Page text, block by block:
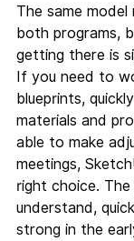
The same
both programs,
getting there is
If you need to
blueprints,
materials and
able to make
meetings,
right choice.
understand,
strong in the